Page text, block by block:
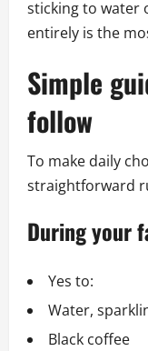
sticking to water
entirely is the
Simple
follow
To make daily
straightforward
During your
Yes to:
Water,
Black coffee